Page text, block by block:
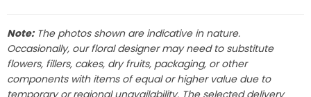
Note:The photos shown are indicative in nature.
Occasionally, our floral designer may need to substitute
flowers, fillers, cakes, dry fruits, packaging, or other
components with items of equal or higher value due to